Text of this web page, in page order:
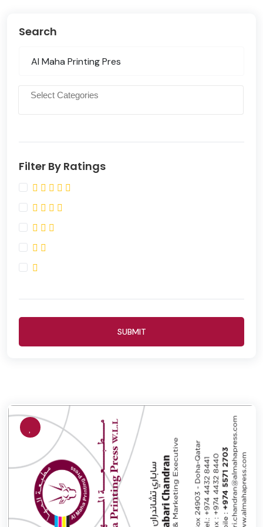
Search
Filter By Ratings
SUBMIT